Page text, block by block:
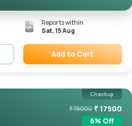
Reports within
Sat, 15 Aug
Add to Cart
Checkup
₹19000 ₹ 17900
6% Off